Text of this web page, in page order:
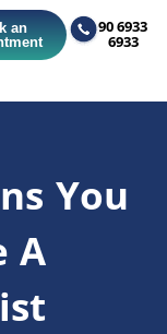
an
90 6933
6933
You
A